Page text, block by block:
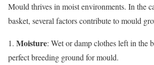
Mould thrives in moist environments. In the
basket, several factors contribute to mould
1. Moisture: Wet or damp clothes left in the
perfect breeding ground for mould.